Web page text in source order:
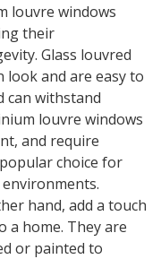
louvre windows
their
Glass louvred
look and are easy to
can withstand
louvre windows
and require
choice for
hand, add a touch
a home. They are
or painted to